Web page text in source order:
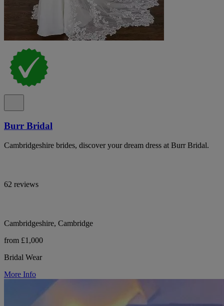
Burr Bridal
Cambridgeshire brides, discover your dream dress at Burr Bridal.
62 reviews
Cambridgeshire, Cambridge
from £1,000
Bridal Wear
More Info